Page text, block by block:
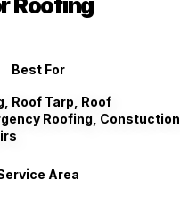
Best For
Roof Tarp, Roof
Roofing, Constuction,
Area